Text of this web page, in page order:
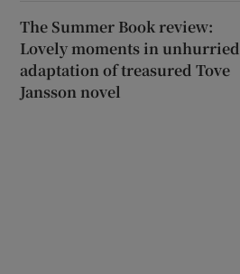
The Summer Book review:
Lovely moments in unhurried
adaptation of treasured Tove
Jansson novel